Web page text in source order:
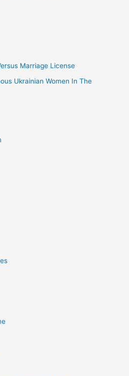
Marriage License
Ukrainian Women In The